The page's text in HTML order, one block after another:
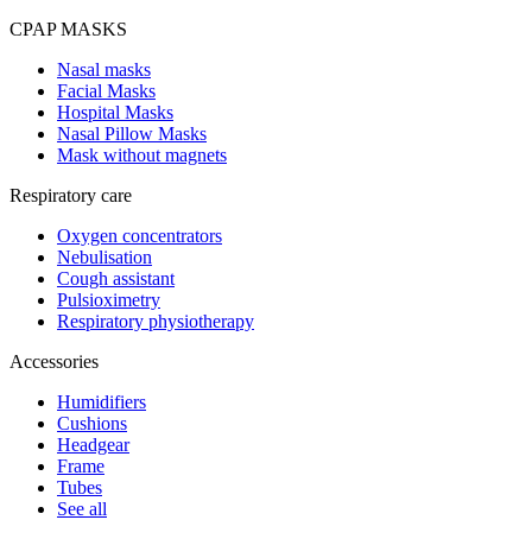
CPAP MASKS
Nasal masks
Facial Masks
Hospital Masks
Nasal Pillow Masks
Mask without magnets
Respiratory care
Oxygen concentrators
Nebulisation
Cough assistant
Pulsioximetry
Respiratory physiotherapy
Accessories
Humidifiers
Cushions
Headgear
Frame
Tubes
See all